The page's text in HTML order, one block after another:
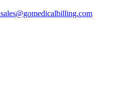
sales@gomedicalbilling.com